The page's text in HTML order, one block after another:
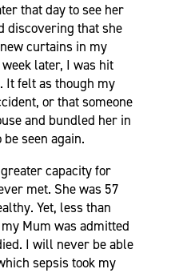
that day to see her
discovering that she
curtains in my
later, I was hit
It felt as though my
or that someone
and bundled her in
seen again.
capacity for
met. She was 57
Yet, less than
Mum was admitted
I will never be able
sepsis took my